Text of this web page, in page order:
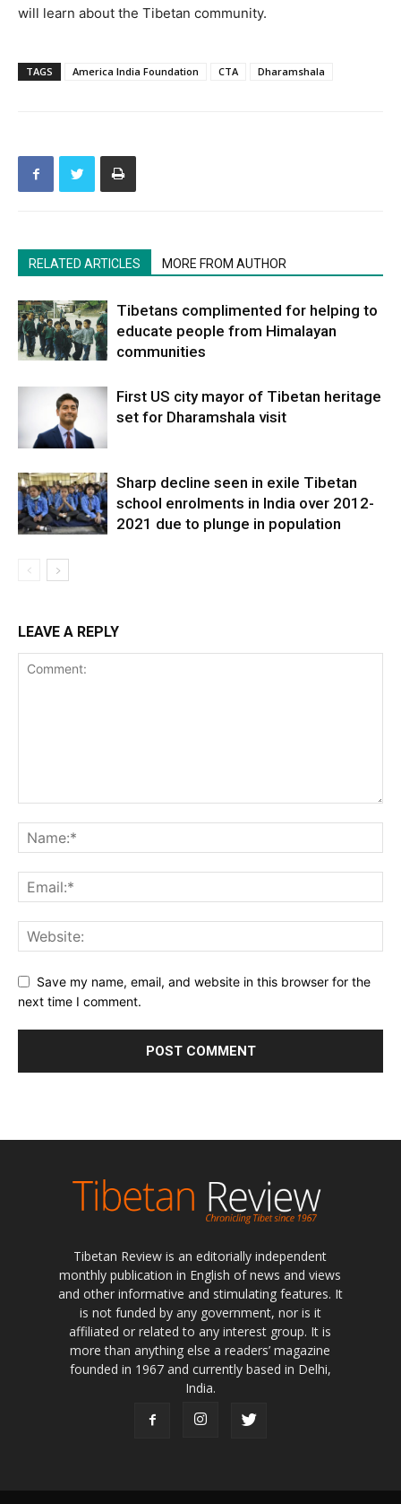
will learn about the Tibetan community.
TAGS America India Foundation CTA Dharamshala
RELATED ARTICLES MORE FROM AUTHOR
Tibetans complimented for helping to
educate people from Himalayan
communities
First US city mayor of Tibetan heritage
set for Dharamshala visit
Sharp decline seen in exile Tibetan
school enrolments in India over 2012-
2021 due to plunge in population
LEAVE A REPLY
Save my name, email, and website in this browser for the
next time I comment.
Tibetan Review is an editorially independent
monthly publication in English of news and views
and other informative and stimulating features. It
is not funded by any government, nor is it
affiliated or related to any interest group. It is
more than anything else a readers’ magazine
founded in 1967 and currently based in Delhi,
India.